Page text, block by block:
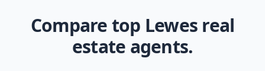
Compare top Lewes real
estate agents.